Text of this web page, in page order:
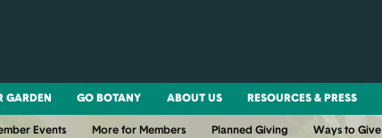
GARDEN GO BOTANY ABOUT US RESOURCES & PRESS
Events More for Members Planned Giving Ways to Give